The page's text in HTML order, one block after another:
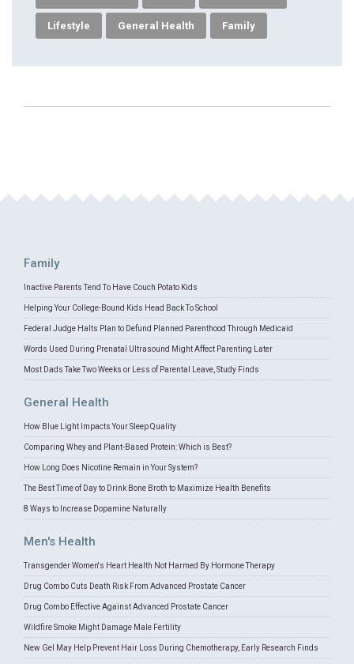
Lifestyle General Health Family
Family
Inactive Parents Tend To Have Couch Potato Kids
Helping Your College-Bound Kids Head Back To School
Federal Judge Halts Plan to Defund Planned Parenthood Through Medicaid
Words Used During Prenatal Ultrasound Might Affect Parenting Later
Most Dads Take Two Weeks or Less of Parental Leave, Study Finds
General Health
How Blue Light Impacts Your Sleep Quality
Comparing Whey and Plant-Based Protein: Which is Best?
How Long Does Nicotine Remain in Your System?
The Best Time of Day to Drink Bone Broth to Maximize Health Benefits
8 Ways to Increase Dopamine Naturally
Men's Health
Transgender Women's Heart Health Not Harmed By Hormone Therapy
Drug Combo Cuts Death Risk From Advanced Prostate Cancer
Drug Combo Effective Against Advanced Prostate Cancer
Wildfire Smoke Might Damage Male Fertility
New Gel May Help Prevent Hair Loss During Chemotherapy, Early Research Finds